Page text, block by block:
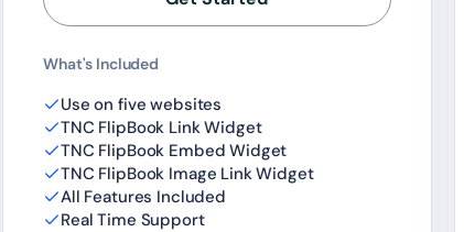
What's Included
Use on five websites
TNC FlipBook Link Widget
TNC FlipBook Embed Widget
TNC FlipBook Image Link Widget
All Features Included
Real Time Support